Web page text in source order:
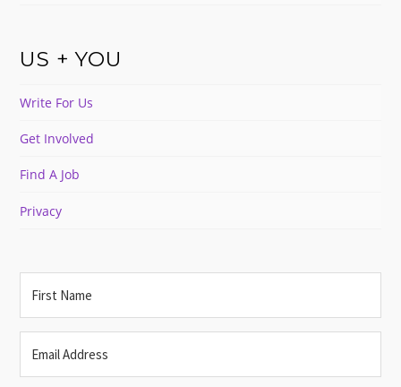
US + YOU
Write For Us
Get Involved
Find A Job
Privacy